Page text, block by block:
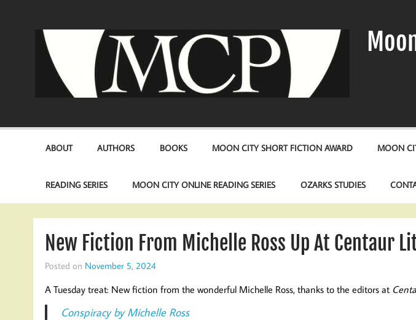
ABOUT AUTHORS BOOKS MOON CITY SHORT FICTION AWARD MOON
READING SERIES MOON CITY ONLINE READING SERIES OZARKS STUDIES
New Fiction From Michelle Ross Up At Centaur
Posted on November 5, 2024
A Tuesday treat: New fiction from the wonderful Michelle Ross, thanks to the editors at
Conspiracy by Michelle Ross